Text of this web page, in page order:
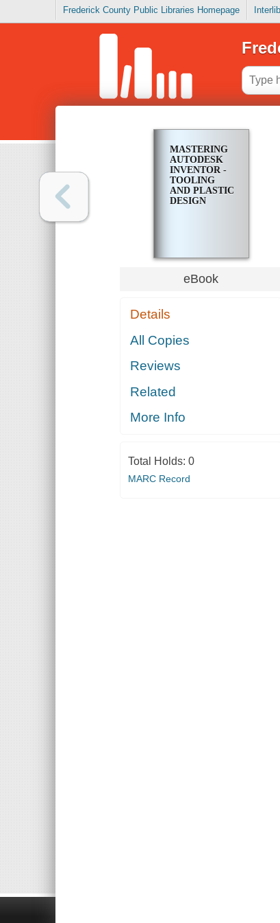
Frederick County Public Libraries Homepage
MASTERING
AUTODESK
INVENTOR -
TOOLING
AND PLASTIC
DESIGN
eBook
Details
All Copies
Reviews
Related
More Info
Total Holds: 0
MARC Record